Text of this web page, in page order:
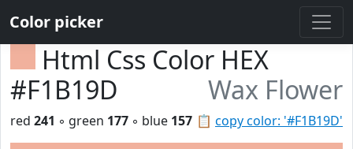
Color picker
Html Css Color HEX
#F1B19D
Wax Flower
📋 copy color: '#F1B19D'
red 241 ◦ green 177 ◦ blue 157